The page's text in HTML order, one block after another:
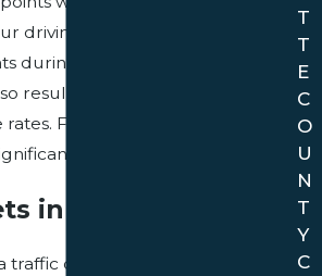
driving privileges for one year if
during a three year period.
result in expensive increases in
Failure to pay traffic tickets
worse legal problems.
in Davie County
traffic citation? Contesting your
T
T
E
C
O
U
N
T
Y
C